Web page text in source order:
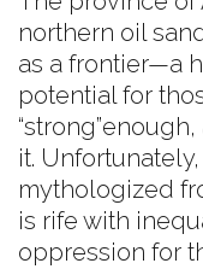
northern oil
as a frontier—a
potential for
it.
mythologized
is rife with
oppression for